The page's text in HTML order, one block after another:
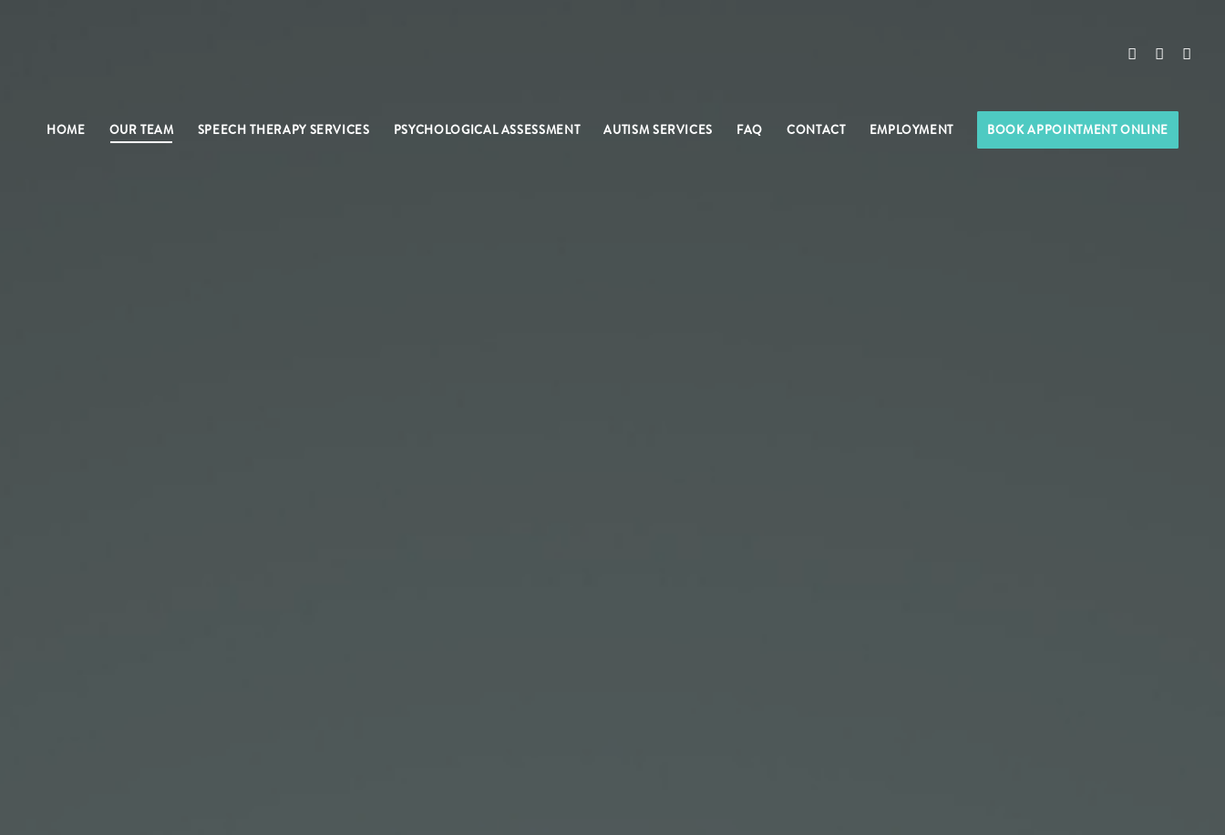
HOME OUR TEAM SPEECH THERAPY SERVICES PSYCHOLOGICAL ASSESSMENT AUTISM SERVICES FAQ CONTACT EMPLOYMENT BOOK APPOINTMENT ONLINE